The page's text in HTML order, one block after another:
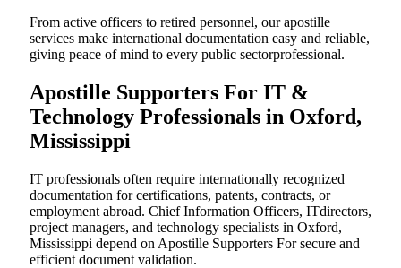
From active officers to retired personnel, our apostille
services make international documentation easy and reliable,
giving peace of mind to every public sectorprofessional.
Apostille Supporters For IT &
Technology Professionals in Oxford,
Mississippi
IT professionals often require internationally recognized
documentation for certifications, patents, contracts, or
employment abroad. Chief Information Officers, ITdirectors,
project managers, and technology specialists in Oxford,
Mississippi depend on Apostille Supporters For secure and
efficient document validation.